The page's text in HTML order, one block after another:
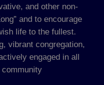
and other non-
and to encourage
life to the fullest.
vibrant congregation,
engaged in all